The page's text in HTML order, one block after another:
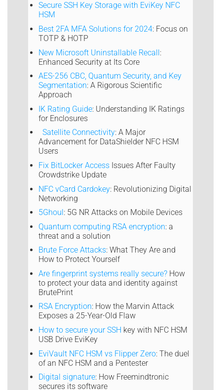
Secure SSH Key Storage with EviKey NFC
HSM
Best 2FA MFA Solutions for 2024: Focus on
TOTP & HOTP
New Microsoft Uninstallable Recall:
Enhanced Security at Its Core
AES-256 CBC, Quantum Security, and Key
Segmentation: A Rigorous Scientific
Approach
IK Rating Guide: Understanding IK Ratings
for Enclosures
Satellite Connectivity: A Major
Advancement for DataShielder NFC HSM
Users
Fix BitLocker AccessIssues After Faulty
Crowdstrike Update
NFC vCard Cardokey: Revolutionizing Digital
Networking
5Ghoul: 5G NR Attacks on Mobile Devices
Quantum computing RSA encryption: a
threat and a solution
Brute Force Attacks: What They Are and
How to Protect Yourself
Are fingerprint systems really secure?How
to protect your data and identity against
BrutePrint
RSA Encryption: How the Marvin Attack
Exposes a 25-Year-Old Flaw
How to secure your SSH key with NFC HSM
USB Drive EviKey
EviVault NFC HSM vs Flipper Zero: The duel
of an NFC HSM and a Pentester
Digital signature: How Freemindtronic
secures its software